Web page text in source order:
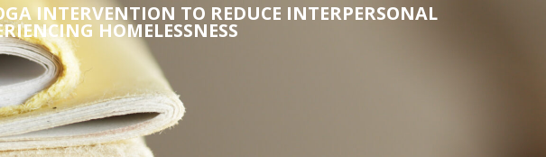
INTERVENTION TO REDUCE INTERPERSONAL
HOMELESSNESS